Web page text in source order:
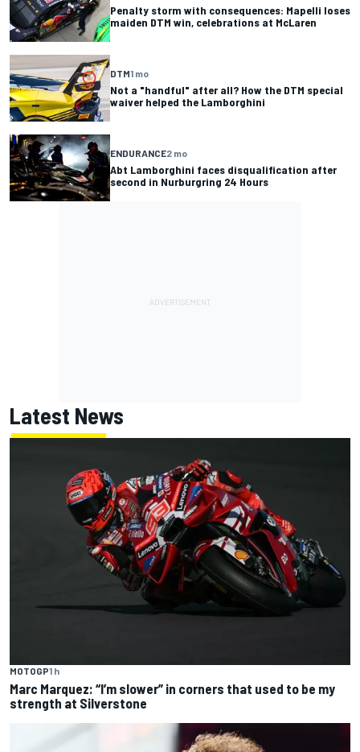
Penalty storm with consequences: Mapelli loses
maiden DTM win, celebrations at McLaren
DTM1 mo
Not a "handful" after all? How the DTM special
waiver helped the Lamborghini
ENDURANCE2 mo
Abt Lamborghini faces disqualification after
second in Nurburgring 24 Hours
Latest News
MOTOGP1 h
Marc Marquez: “I’m slower” in corners that used to be my
strength at Silverstone